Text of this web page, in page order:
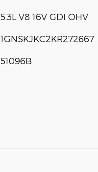
5.3L V8 16V GDI OHV
1GNSKJKC2KR272667
51096B